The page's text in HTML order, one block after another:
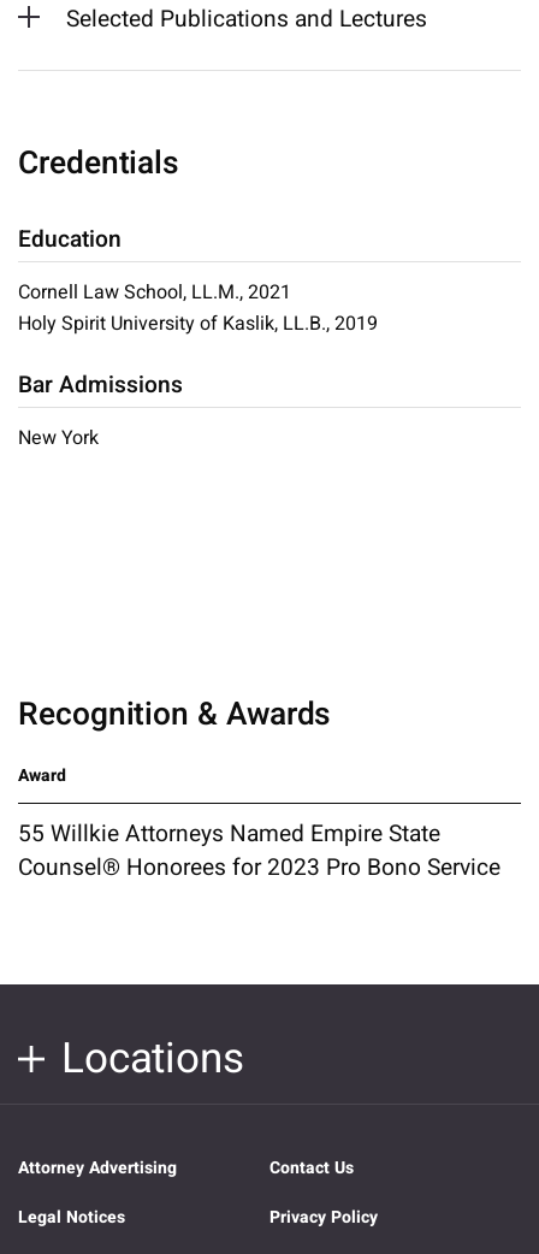
Selected Publications and Lectures
Credentials
Education
Cornell Law School, LL.M., 2021
Holy Spirit University of Kaslik, LL.B., 2019
Bar Admissions
New York
Recognition & Awards
Award
55 Willkie Attorneys Named Empire State
Counsel® Honorees for 2023 Pro Bono Service
Locations
Attorney Advertising
Contact Us
Legal Notices
Privacy Policy